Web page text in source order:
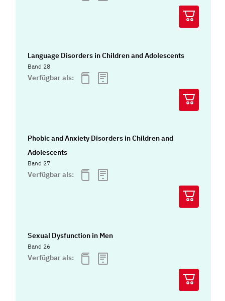
Language Disorders in Children and Adolescents
Band 28
Verfügbar als:
Phobic and Anxiety Disorders in Children and
Adolescents
Band 27
Verfügbar als:
Sexual Dysfunction in Men
Band 26
Verfügbar als: